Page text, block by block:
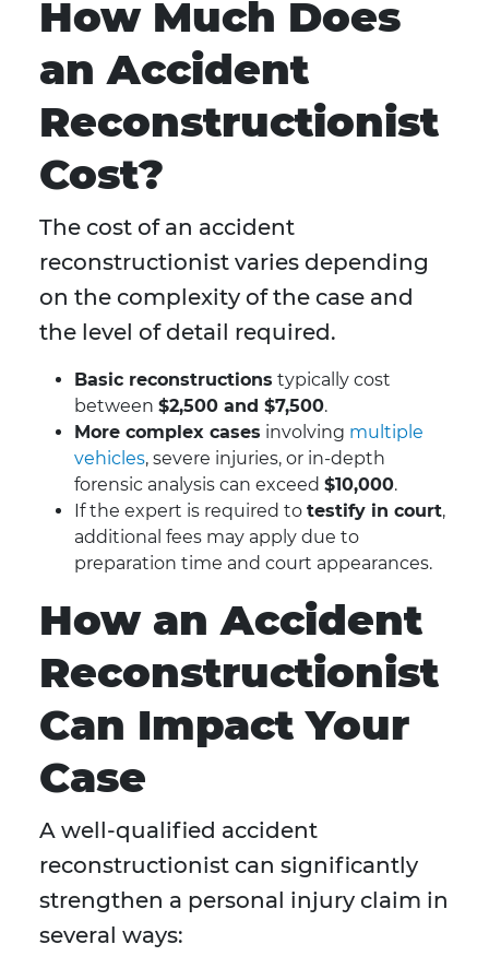
How Much Does
an Accident
Reconstructionist
Cost?
The cost of an accident
reconstructionist varies depending
on the complexity of the case and
the level of detail required.
Basic reconstructions typically cost
between $2,500 and $7,500.
More complex cases involving multiple
vehicles, severe injuries, or in-depth
forensic analysis can exceed $10,000.
If the expert is required to testify in court,
additional fees may apply due to
preparation time and court appearances.
How an Accident
Reconstructionist
Can Impact Your
Case
A well-qualified accident
reconstructionist can significantly
strengthen a personal injury claim in
several ways: